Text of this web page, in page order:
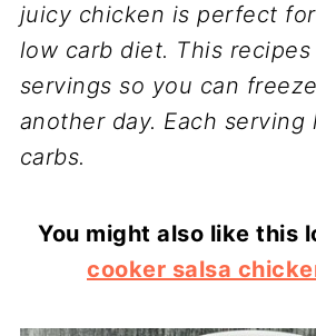
juicy chicken is perfect
low carb diet. This recipes
servings so you can
another day. Each
carbs.
You might also like this
cooker salsa